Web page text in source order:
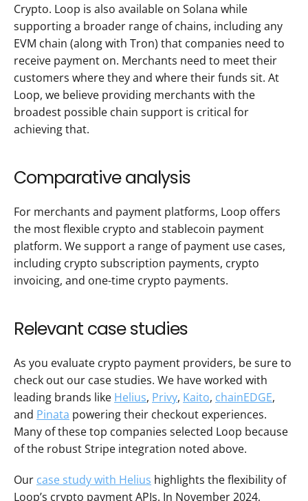
Crypto. Loop is also available on Solana while
supporting a broader range of chains, including any
EVM chain (along with Tron) that companies need to
receive payment on. Merchants need to meet their
customers where they and where their funds sit. At
Loop, we believe providing merchants with the
broadest possible chain support is critical for
achieving that.
Comparative analysis
For merchants and payment platforms, Loop offers
the most flexible crypto and stablecoin payment
platform. We support a range of payment use cases,
including crypto subscription payments, crypto
invoicing, and one-time crypto payments.
Relevant case studies
As you evaluate crypto payment providers, be sure to
check out our case studies. We have worked with
leading brands like Helius, Privy, Kaito, chainEDGE,
and Pinata powering their checkout experiences.
Many of these top companies selected Loop because
of the robust Stripe integration noted above.
Our case study with Helius highlights the flexibility of
Loop’s crypto payment APIs. In November 2024,